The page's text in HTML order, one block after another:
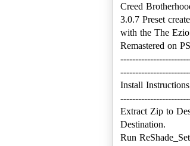
Creed
3.0.7 Preset
with the The
Remastered on
Install Instructions
Extract Zip to
Destination.
Run